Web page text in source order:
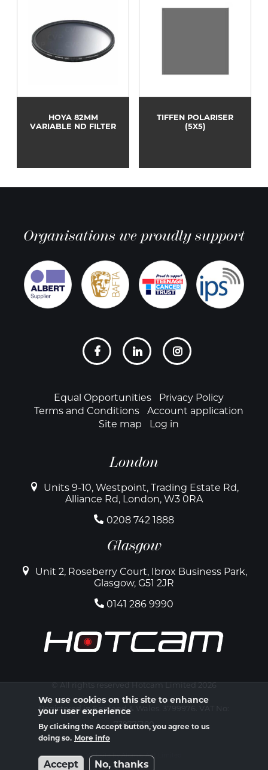
HOYA 82MM
VARIABLE ND FILTER
TIFFEN POLARISER
(5X5)
Organisations we proudly support
FooterEqual Opportunities
Privacy Policy
Terms and Conditions
Account application
Site map
Log in
London
Units 9-10, Westpoint, Trading Estate Rd,
Alliance Rd, London, W3 0RA
0208 742 1888
Glasgow
Unit 2, Roseberry Court, Ibrox Business Park,
Glasgow, G51 2JR
0141 286 9990
© All rights reserved Hotcam Limited 2026
Registered in England & Wales. 3799976. VAT No:
739775180
Website by Atomic Ant Limited
We use cookies on this site to enhance
your user experience
By clicking the Accept button, you agree to us
doing so. More info
Accept No, thanks